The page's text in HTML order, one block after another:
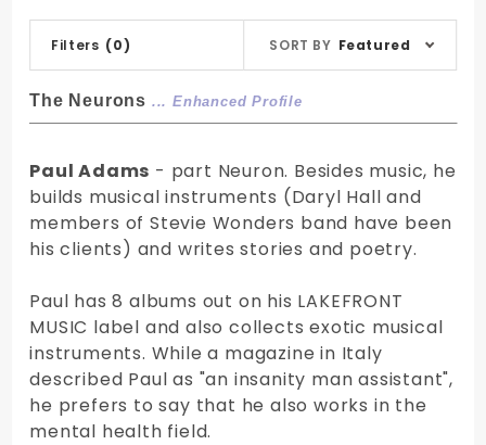
Filters (0)
Products
SORT BY Featured
The Neurons ... Enhanced Profile
Paul Adams - part Neuron. Besides music, he
builds musical instruments (Daryl Hall and
members of Stevie Wonders band have been
his clients) and writes stories and poetry.
Paul has 8 albums out on his LAKEFRONT
MUSIC label and also collects exotic musical
instruments. While a magazine in Italy
described Paul as "an insanity man assistant",
he prefers to say that he also works in the
mental health field.